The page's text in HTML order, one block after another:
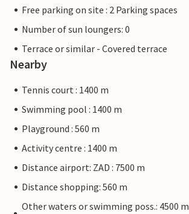
Free parking on site : 2 Parking spaces
Number of sun loungers: 0
Terrace or similar - Covered terrace
Nearby
Tennis court : 1400 m
Swimming pool : 1400 m
Playground : 560 m
Activity centre : 1400 m
Distance airport: ZAD : 7500 m
Distance shopping: 560 m
Other waters or swimming poss.: 4500